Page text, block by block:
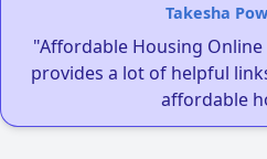
Takesha
"Affordable Housing
provides a lot of helpful
affordable